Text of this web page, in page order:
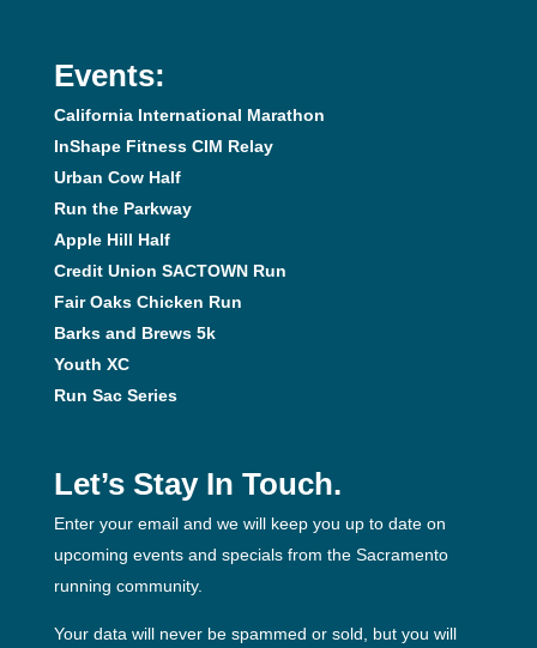
Events:
California International Marathon
InShape Fitness CIM Relay
Urban Cow Half
Run the Parkway
Apple Hill Half
Credit Union SACTOWN Run
Fair Oaks Chicken Run
Barks and Brews 5k
Youth XC
Run Sac Series
Let’s Stay In Touch.
Enter your email and we will keep you up to date on
upcoming events and specials from the Sacramento
running community.
Your data will never be spammed or sold, but you will